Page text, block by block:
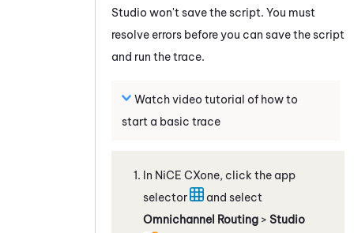
Studio won't save the script. You must
resolve errors before you can save the script
and run the trace.
Watch video tutorial of how to
start a basic trace
In NiCE CXone, click the app
selector
and select
Omnichannel Routing > Studio